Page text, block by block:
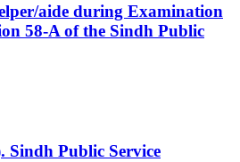
aide during Examination
58-A of the Sindh Public
Sindh Public Service